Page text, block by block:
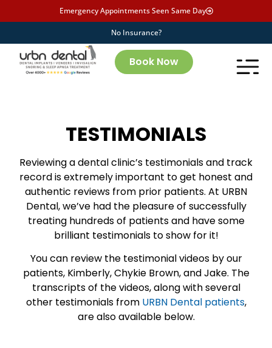
Emergency Appointments Seen Same Day
No Insurance?
Book Now
TESTIMONIALS
Reviewing a dental clinic’s testimonials and track
record is extremely important to get honest and
authentic reviews from prior patients. At URBN
Dental, we’ve had the pleasure of successfully
treating hundreds of patients and have some
brilliant testimonials to show for it!
You can review the testimonial videos by our
patients, Kimberly, Chykie Brown, and Jake. The
transcripts of the videos, along with several
other testimonials from URBN Dental patients,
are also available below.